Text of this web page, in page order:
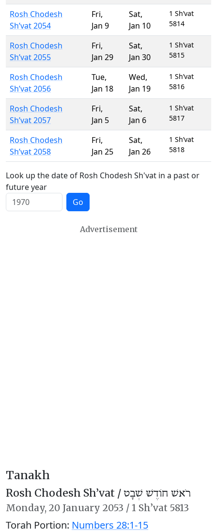
Rosh Chodesh
Sh’vat 2054
Fri,
Jan 9
Sat,
Jan 10
1 Sh’vat
5814
Rosh Chodesh
Sh’vat 2055
Fri,
Jan 29
Sat,
Jan 30
1 Sh’vat
5815
Rosh Chodesh
Sh’vat 2056
Tue,
Jan 18
Wed,
Jan 19
1 Sh’vat
5816
Rosh Chodesh
Sh’vat 2057
Fri,
Jan 5
Sat,
Jan 6
1 Sh’vat
5817
Rosh Chodesh
Sh’vat 2058
Fri,
Jan 25
Sat,
Jan 26
1 Sh’vat
5818
Look up the date of Rosh Chodesh Sh'vat in a past or
future year
Go
Advertisement
Tanakh
Rosh Chodesh Sh’vat / רֹאשׁ חוֹדֶשׁ שְׁבָט
Monday, 20 January 2053 / 1 Sh’vat 5813
Torah Portion: Numbers 28:1-15